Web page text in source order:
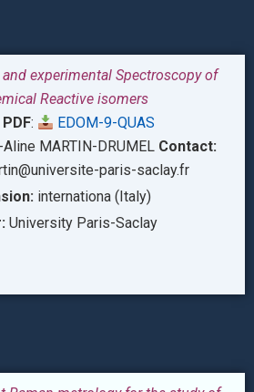
experimental Spectroscopy of
Reactive isomers
:
EDOM-9-QUAS
MARTIN-DRUMEL Contact:
paris-saclay.fr
internationa (Italy)
University Paris-Saclay